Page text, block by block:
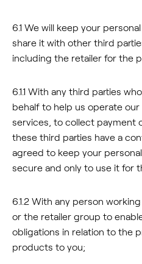
6.1 We will keep your
share it with other third
including the retailer for the
6.1.1 With any third parties
behalf to help us operate
services, to collect payment
these third parties have a
agreed to keep your
secure and only to use it for
6.1.2 With any person
or the retailer group to
obligations in relation to the
products to you;